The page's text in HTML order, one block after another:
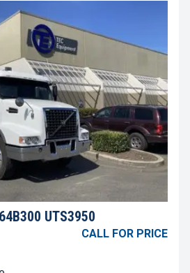
UTS3950
CALL FOR PRICE